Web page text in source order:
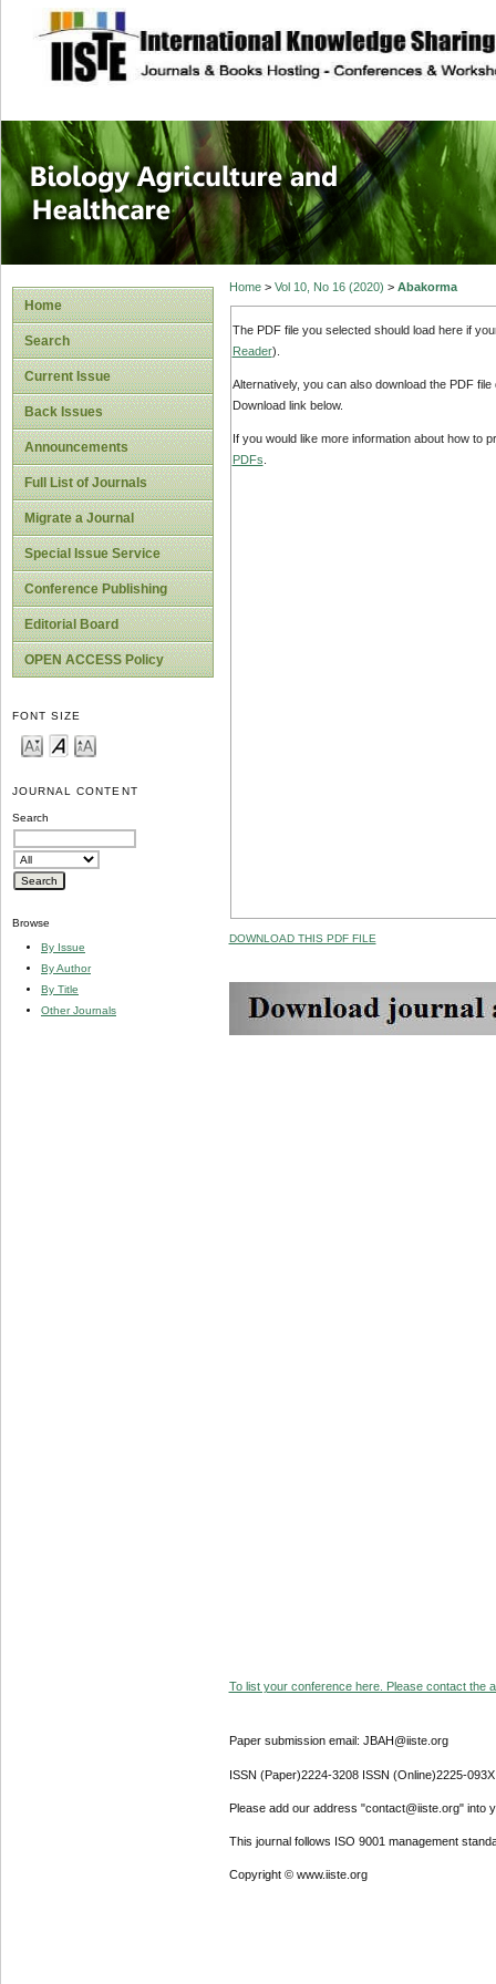
site description
Journal of
Healthcare
Home
Search
Current Issue
Back Issues
Announcements
Full List of Journals
Migrate a Journal
Special Issue Service
Conference Publishing
Editorial Board
OPEN ACCESS Policy
FONT SIZE
JOURNAL CONTENT
Search
Browse
By Issue
By Author
By Title
Other Journals
Home> Vol 10, No 16 (2020) > Abakorma
The PDF file you selected should load here if
Reader).
Alternatively, you can also download the PDF
Download link below.
If you would like more information about how to
PDFs
DOWNLOAD THIS PDF FILE
To list your conference here. Please contact the
Paper submission email: JBAH@iiste.org
ISSN (Paper)2224-3208 ISSN (Online)2225-093X
Please add our address "contact@iiste.org" into
This journal follows ISO 9001 management
Copyright © www.iiste.org